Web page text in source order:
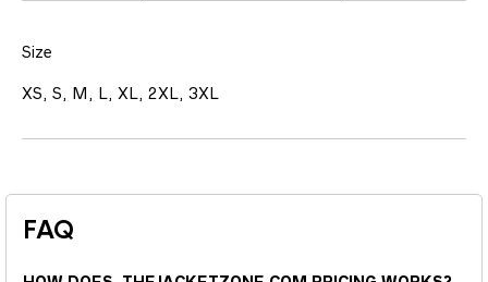
Size
XS, S, M, L, XL, 2XL, 3XL
FAQ